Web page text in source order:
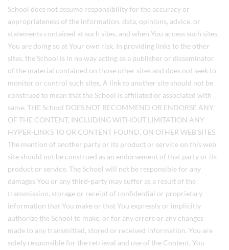
School does not assume responsibility for the accuracy or
appropriateness of the information, data, opinions, advice, or
statements contained at such sites, and when You access such sites,
You are doing so at Your own risk. In providing links to the other
sites, the School is in no way acting as a publisher or disseminator
of the material contained on those other sites and does not seek to
monitor or control such sites. A link to another site should not be
construed to mean that the School is affiliated or associated with
same. THE School DOES NOT RECOMMEND OR ENDORSE ANY
OF THE CONTENT, INCLUDING WITHOUT LIMITATION ANY
HYPER-LINKS TO OR CONTENT FOUND, ON OTHER WEB SITES.
The mention of another party or its product or service on this web
site should not be construed as an endorsement of that party or its
product or service. The School will not be responsible for any
damages You or any third-party may suffer as a result of the
transmission, storage or receipt of confidential or proprietary
information that You make or that You expressly or implicitly
authorize the School to make, or for any errors or any changes
made to any transmitted, stored or received information. You are
solely responsible for the retrieval and use of the Content. You